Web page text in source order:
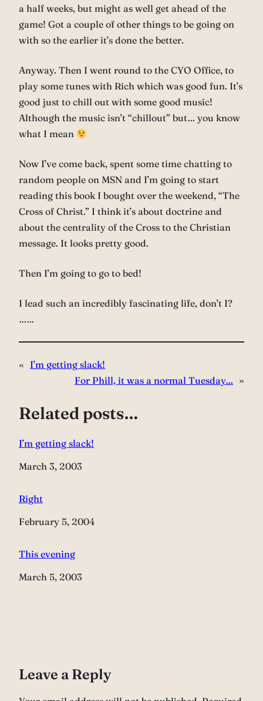
a half weeks, but might as well get ahead of the
game! Got a couple of other things to be going on
with so the earlier it’s done the better.
Anyway. Then I went round to the CYO Office, to
play some tunes with Rich which was good fun. It’s
good just to chill out with some good music!
Although the music isn’t “chillout” but… you know
what I mean
Now I’ve come back, spent some time chatting to
random people on MSN and I’m going to start
reading this book I bought over the weekend, “The
Cross of Christ.” I think it’s about doctrine and
about the centrality of the Cross to the Christian
message. It looks pretty good.
Then I’m going to go to bed!
I lead such an incredibly fascinating life, don’t I?
……
« I’m getting slack!
For Phill, it was a normal Tuesday… »
Related posts…
I’m getting slack!
Date
March 3, 2003
Right
Date
February 5, 2004
This evening
Date
March 5, 2003
Leave a Reply